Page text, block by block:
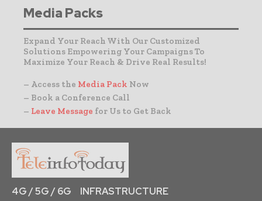
Media Packs
Expand Your Reach With Our Customized
Solutions Empowering Your Campaigns To
Maximize Your Reach & Drive Real Results!
– Access the Media Pack Now
– Book a Conference Call
– Leave Message for Us to Get Back
4G / 5G / 6G
INFRASTRUCTURE